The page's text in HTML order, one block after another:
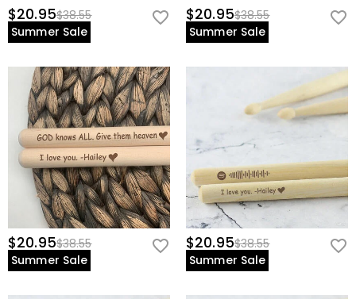
$20.95$38.55
Summer Sale
$20.95$38.55
Summer Sale
$20.95$38.55
Summer Sale
$20.95$38.55
Summer Sale